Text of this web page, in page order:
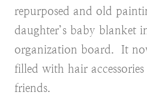
repurposed and old
daughter’s baby blanket
organization board. It
filled with hair
friends.